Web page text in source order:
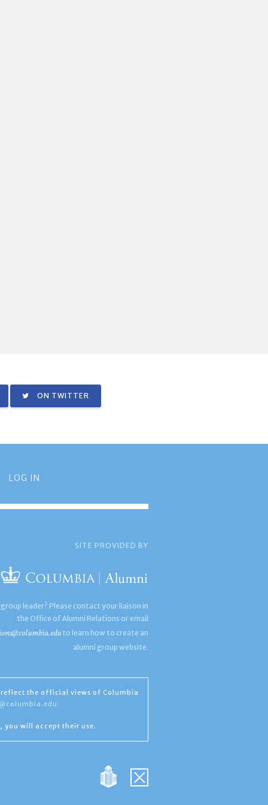
ON TWITTER
LOG IN
SITE PROVIDED BY
leader? Please contact your liaison in
the Office of Alumni Relations or email
to learn how to create an
alumni group website.
the official views of Columbia
you will accept their use.